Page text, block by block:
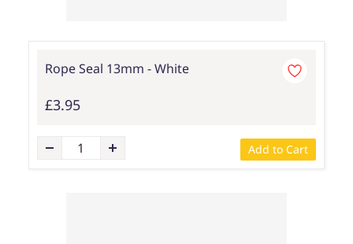
Rope Seal 13mm - White
£3.95
Add to Cart